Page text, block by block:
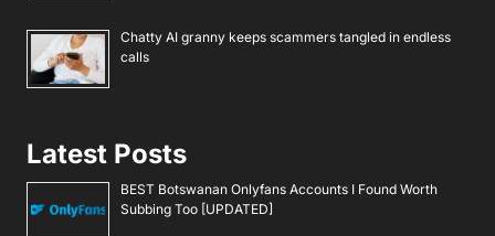
Chatty AI granny keeps scammers tangled in endless
calls
Latest Posts
BEST Botswanan Onlyfans Accounts I Found Worth
Subbing Too [UPDATED]